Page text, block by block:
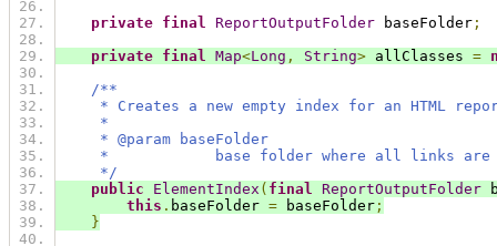
private final ReportOutputFolder baseFolder ;
private final Map<Long , String> allClasses =
/**
* Creates a new empty index for an HTML
*
* @param baseFolder
*            base folder where all links are
*/
public
ElementIndex ( final ReportOutputFolder
this . baseFolder = baseFolder ;
}